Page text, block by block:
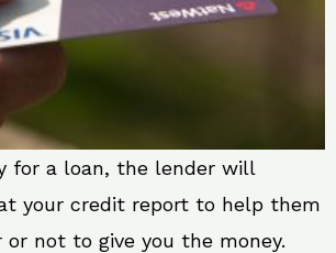
for a loan, the lender will
your credit report to help them
not to give you the money.